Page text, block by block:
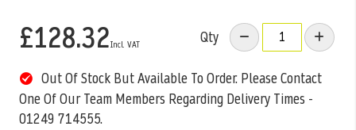
£128.32 Qty
Out Of Stock But Available To Order. Please Contact
One Of Our Team Members Regarding Delivery Times -
01249 714555.